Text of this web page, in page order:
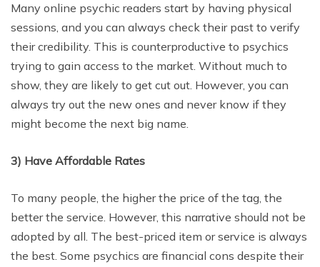
Many online psychic readers start by having physical
sessions, and you can always check their past to verify
their credibility. This is counterproductive to psychics
trying to gain access to the market. Without much to
show, they are likely to get cut out. However, you can
always try out the new ones and never know if they
might become the next big name.
3) Have Affordable Rates
To many people, the higher the price of the tag, the
better the service. However, this narrative should not be
adopted by all. The best-priced item or service is always
the best. Some psychics are financial cons despite their